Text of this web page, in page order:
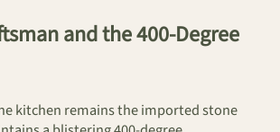
and the 400-Degree
kitchen remains the imported stone